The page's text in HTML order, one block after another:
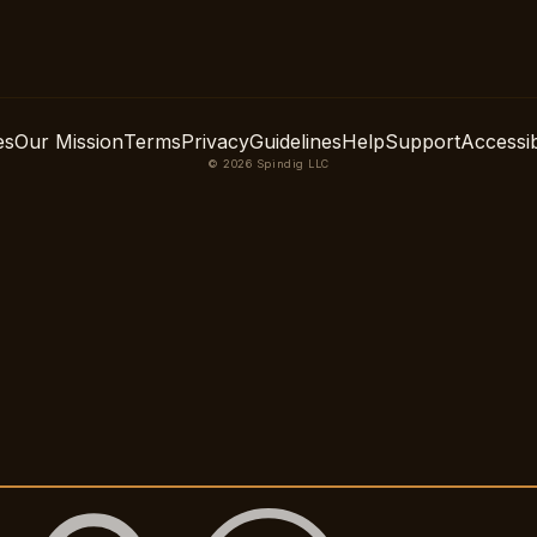
Our MissionTermsPrivacyGuidelinesHelpSupport
© 2026 Spindig LLC